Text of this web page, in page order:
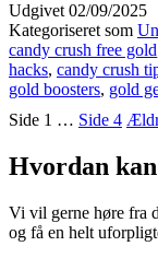
Udgivet 02/09/2025
Kategoriseret som
candy crush free gold
hacks, candy crush
gold boosters, gold
Side 1 … Side 4
Hvordan
Vi vil gerne høre fra
og få en helt